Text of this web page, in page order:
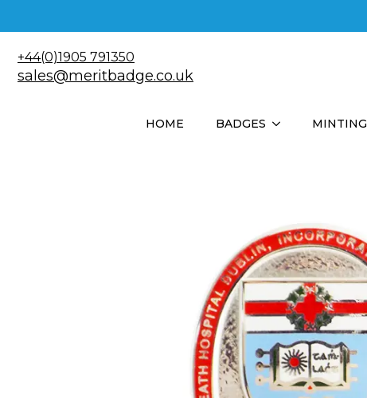
+44(0)1905 791350
sales@meritbadge.co.uk
HOME BADGES MINTING